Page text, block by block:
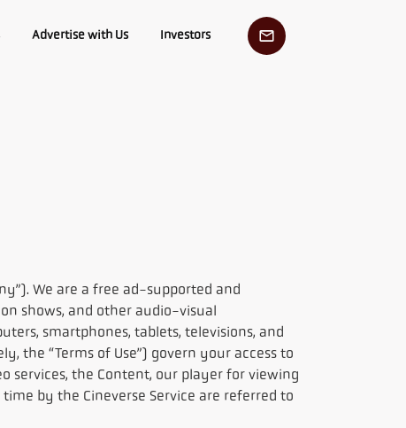
Advertise with Us Investors
We are a free ad-supported and
shows, and other audio-visual
smartphones, tablets, televisions, and
the “Terms of Use”) govern your access to
services, the Content, our player for viewing
by the Cineverse Service are referred to